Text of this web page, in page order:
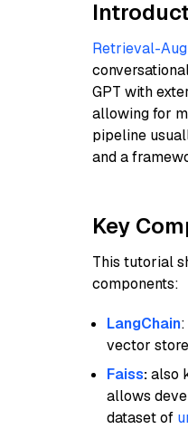
Retrieval-
GPT with
allowing for
pipeline
and a
Key
This tutorial
components:
LangChain
vector
Faiss:also
allows
dataset of